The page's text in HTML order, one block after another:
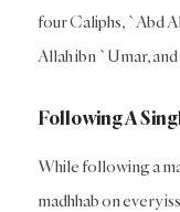
four Caliphs, `Abd
Allah ibn `Umar,
Following A
While following a
madhhab on every